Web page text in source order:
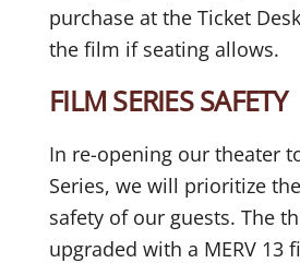
purchase at the Ticket
the film if seating allows.
FILM SERIES SAFETY
In re-opening our theater
Series, we will prioritize
safety of our guests. The
upgraded with a MERV 13